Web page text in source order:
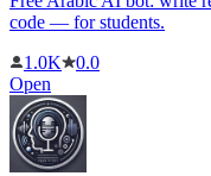
code — for students.
1.0K
0.0
Open